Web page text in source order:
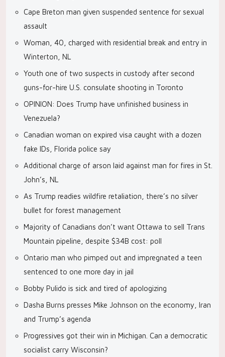
Cape Breton man given suspended sentence for sexual
assault
Woman, 40, charged with residential break and entry in
Winterton, NL
Youth one of two suspects in custody after second
guns-for-hire U.S. consulate shooting in Toronto
OPINION: Does Trump have unfinished business in
Venezuela?
Canadian woman on expired visa caught with a dozen
fake IDs, Florida police say
Additional charge of arson laid against man for fires in St.
John’s, NL
As Trump readies wildfire retaliation, there’s no silver
bullet for forest management
Majority of Canadians don’t want Ottawa to sell Trans
Mountain pipeline, despite $34B cost: poll
Ontario man who pimped out and impregnated a teen
sentenced to one more day in jail
Bobby Pulido is sick and tired of apologizing
Dasha Burns presses Mike Johnson on the economy, Iran
and Trump’s agenda
Progressives got their win in Michigan. Can a democratic
socialist carry Wisconsin?